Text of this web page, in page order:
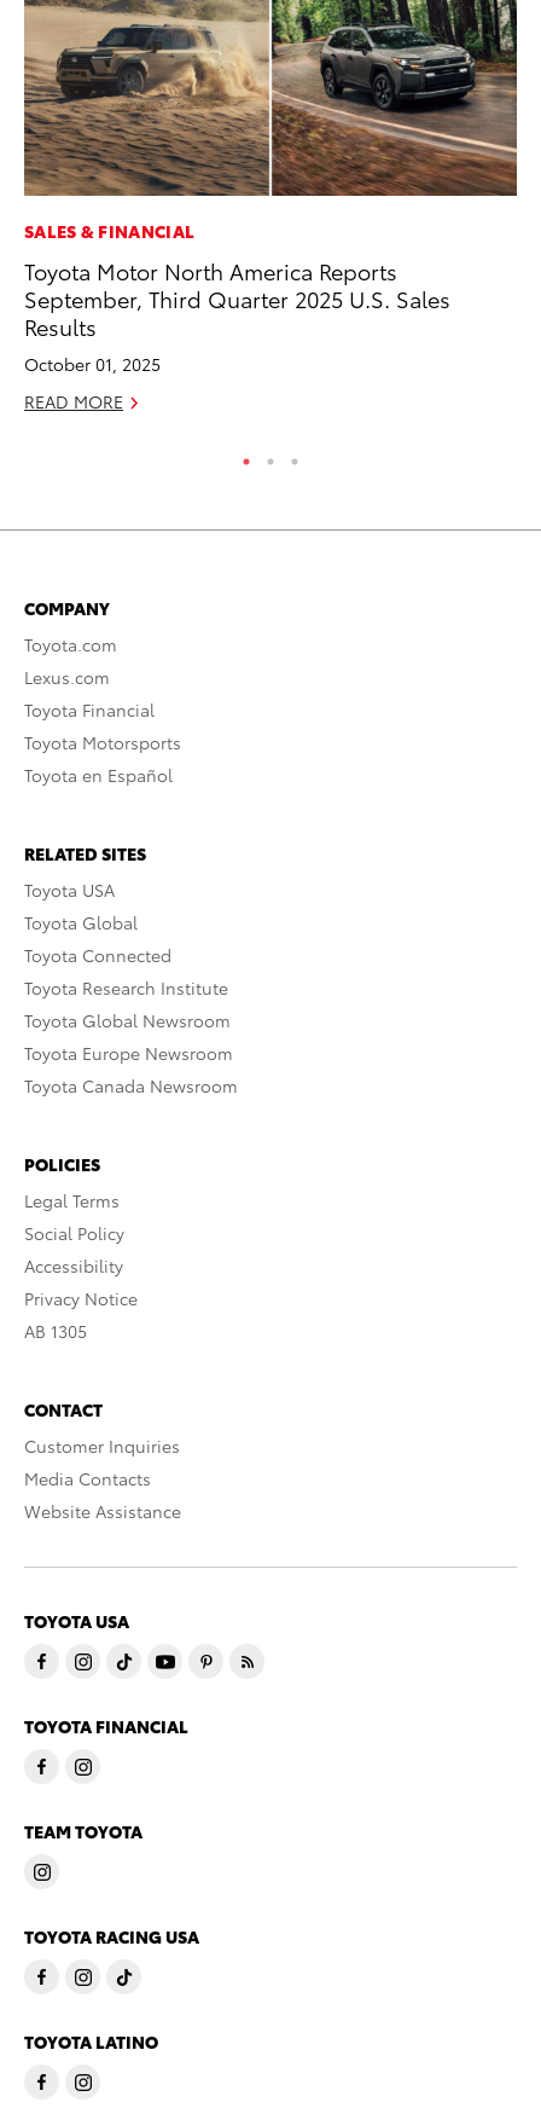
SALES & FINANCIAL
Toyota Motor North America Reports
September, Third Quarter 2025 U.S. Sales
Results
October 01, 2025
READ MORE
COMPANY
Toyota.com
Lexus.com
Toyota Financial
Toyota Motorsports
Toyota en Español
RELATED SITES
Toyota USA
Toyota Global
Toyota Connected
Toyota Research Institute
Toyota Global Newsroom
Toyota Europe Newsroom
Toyota Canada Newsroom
POLICIES
Legal Terms
Social Policy
Accessibility
Privacy Notice
AB 1305
CONTACT
Customer Inquiries
Media Contacts
Website Assistance
TOYOTA USA
TOYOTA FINANCIAL
TEAM TOYOTA
TOYOTA RACING USA
TOYOTA LATINO